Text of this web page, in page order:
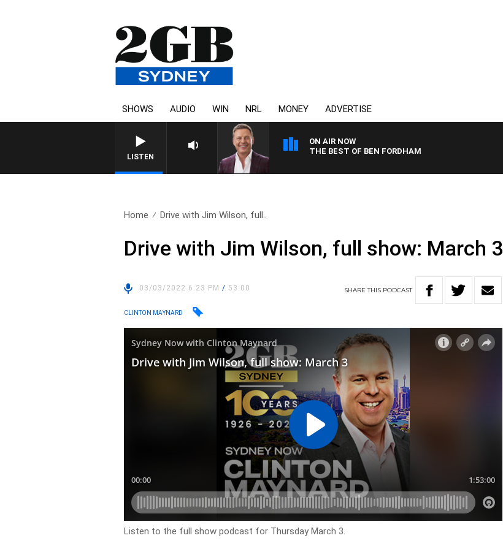
SHOWS AUDIO WIN NRL MONEY ADVERTISE
LISTEN
ON AIR NOW
THE BEST OF BEN FORDHAM
Home Drive with Jim Wilson, full..
Drive with Jim Wilson, full show: March 3
03/03/2022 6:23 PM/ 53:00 SHARETHIS PODCAST
CLINTON MAYNARD
Listen to the full show podcast for Thursday March 3.